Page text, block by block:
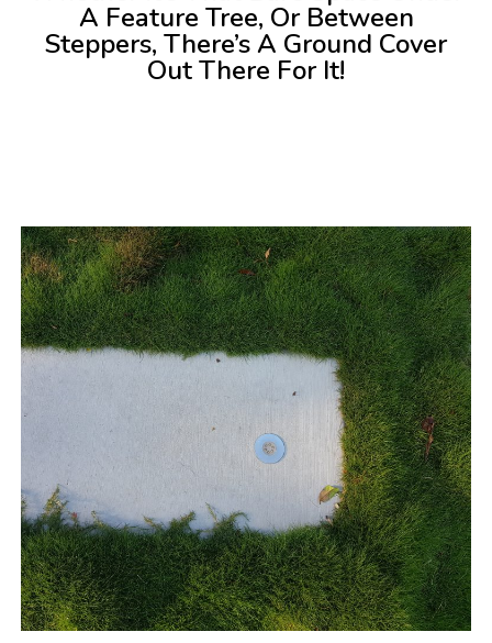
A Feature Tree, Or Between
Steppers, There’s A Ground Cover
Out There For It!